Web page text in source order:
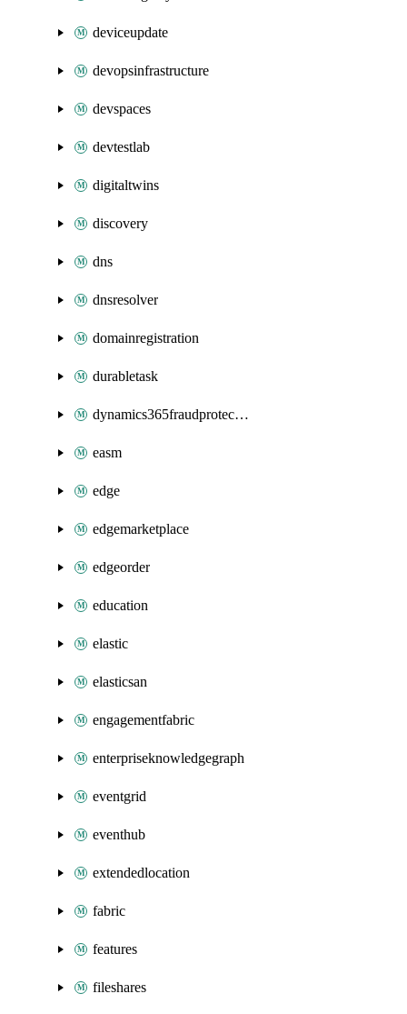
deviceupdate
devopsinfrastructure
devspaces
devtestlab
digitaltwins
discovery
dns
dnsresolver
domainregistration
durabletask
dynamics365fraudprotection
easm
edge
edgemarketplace
edgeorder
education
elastic
elasticsan
engagementfabric
enterpriseknowledgegraph
eventgrid
eventhub
extendedlocation
fabric
features
fileshares